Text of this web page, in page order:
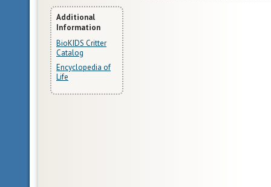
More
Information
Additional
Information
BioKIDS Critter
Catalog
Encyclopedia of
Life